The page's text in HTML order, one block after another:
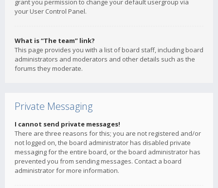
grant you permission to change your default usergroup via
your User Control Panel.
What is “The team” link?
This page provides you with a list of board staff, including board
administrators and moderators and other details such as the
forums they moderate.
Private Messaging
I cannot send private messages!
There are three reasons for this; you are not registered and/or
not logged on, the board administrator has disabled private
messaging for the entire board, or the board administrator has
prevented you from sending messages. Contact a board
administrator for more information.